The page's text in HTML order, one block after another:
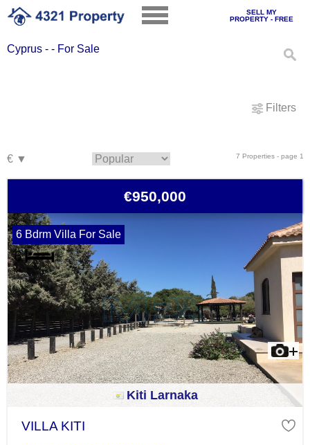
SELL MY
PROPERTY - FREE
Cyprus - - For Sale
Filters
7 Properties - page 1
€950,000
6 Bdrm Villa For Sale
Kiti Larnaka
VILLA KITI